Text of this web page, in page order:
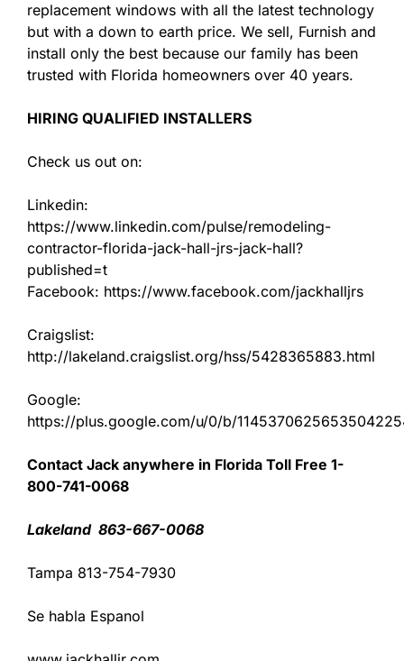
replacement windows with all the latest technology
but with a down to earth price. We sell, Furnish and
install only the best because our family has been
trusted with Florida homeowners over 40 years.
HIRING QUALIFIED INSTALLERS
Check us out on:
Linkedin:
https://www.linkedin.com/pulse/remodeling-
contractor-florida-jack-hall-jrs-jack-hall?
published=t
Facebook: https://www.facebook.com/jackhalljrs
Craigslist:
http://lakeland.craigslist.org/hss/5428365883.html
Google:
https://plus.google.com/u/0/b/
Contact Jack anywhere in Florida Toll Free 1-
800-741-0068
Lakeland 863-667-0068
Tampa 813-754-7930
Se habla Espanol